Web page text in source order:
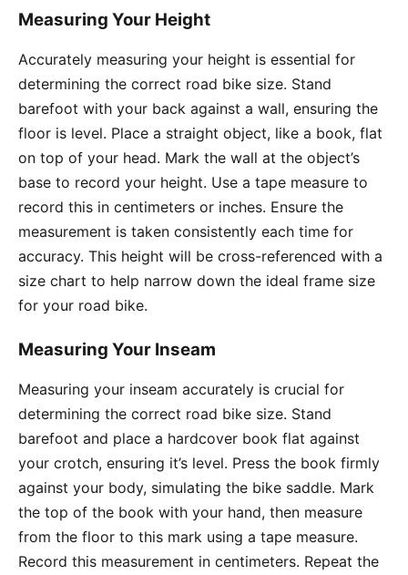
Measuring Your Height
Accurately measuring your height is essential for
determining the correct road bike size. Stand
barefoot with your back against a wall, ensuring the
floor is level. Place a straight object, like a book, flat
on top of your head. Mark the wall at the object’s
base to record your height. Use a tape measure to
record this in centimeters or inches. Ensure the
measurement is taken consistently each time for
accuracy. This height will be cross-referenced with a
size chart to help narrow down the ideal frame size
for your road bike.
Measuring Your Inseam
Measuring your inseam accurately is crucial for
determining the correct road bike size. Stand
barefoot and place a hardcover book flat against
your crotch, ensuring it’s level. Press the book firmly
against your body, simulating the bike saddle. Mark
the top of the book with your hand, then measure
from the floor to this mark using a tape measure.
Record this measurement in centimeters. Repeat the